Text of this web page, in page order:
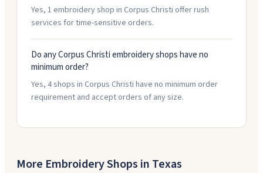
Yes, 1 embroidery shop in Corpus Christi offer rush
services for time-sensitive orders.
Do any Corpus Christi embroidery shops have no
minimum order?
Yes, 4 shops in Corpus Christi have no minimum order
requirement and accept orders of any size.
More Embroidery Shops in Texas